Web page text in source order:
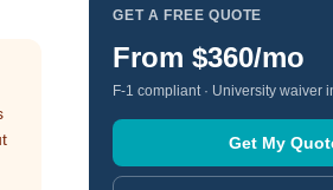
GET A FREE QUOTE
From$360/mo
F-1 compliant · University waiver
Get My